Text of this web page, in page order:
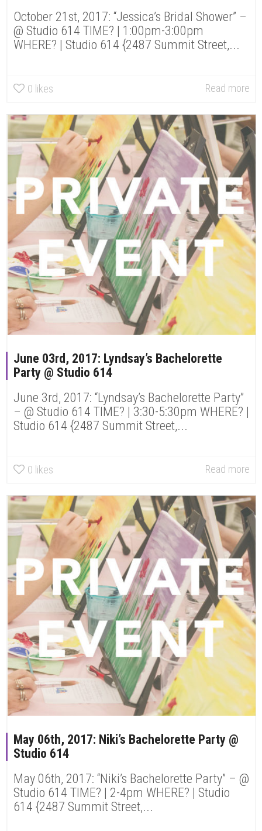
October 21st, 2017: “Jessica’s Bridal Shower” –
@ Studio 614 TIME? | 1:00pm-3:00pm
WHERE? | Studio 614 {2487 Summit Street,...
0 likes Read more
June 03rd, 2017: Lyndsay’s Bachelorette
Party @ Studio 614
June 3rd, 2017: “Lyndsay’s Bachelorette Party”
– @ Studio 614 TIME? | 3:30-5:30pm WHERE? |
Studio 614 {2487 Summit Street,...
0 likes Read more
May 06th, 2017: Niki’s Bachelorette Party @
Studio 614
May 06th, 2017: “Niki’s Bachelorette Party” – @
Studio 614 TIME? | 2-4pm WHERE? | Studio
614 {2487 Summit Street,...